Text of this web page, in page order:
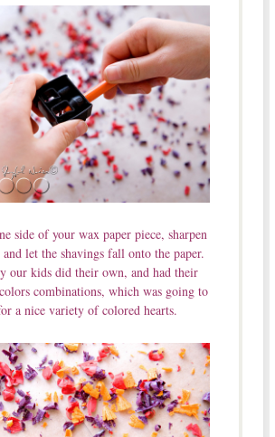
side of your wax paper piece, sharpen
and let the shavings fall onto the paper.
our kids did their own, and had their
combinations, which was going to
a nice variety of colored hearts.